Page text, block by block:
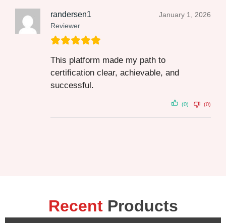
randersen1
Reviewer
January 1, 2026
This platform made my path to
certification clear, achievable, and
successful.
(0) (0)
Recent Products